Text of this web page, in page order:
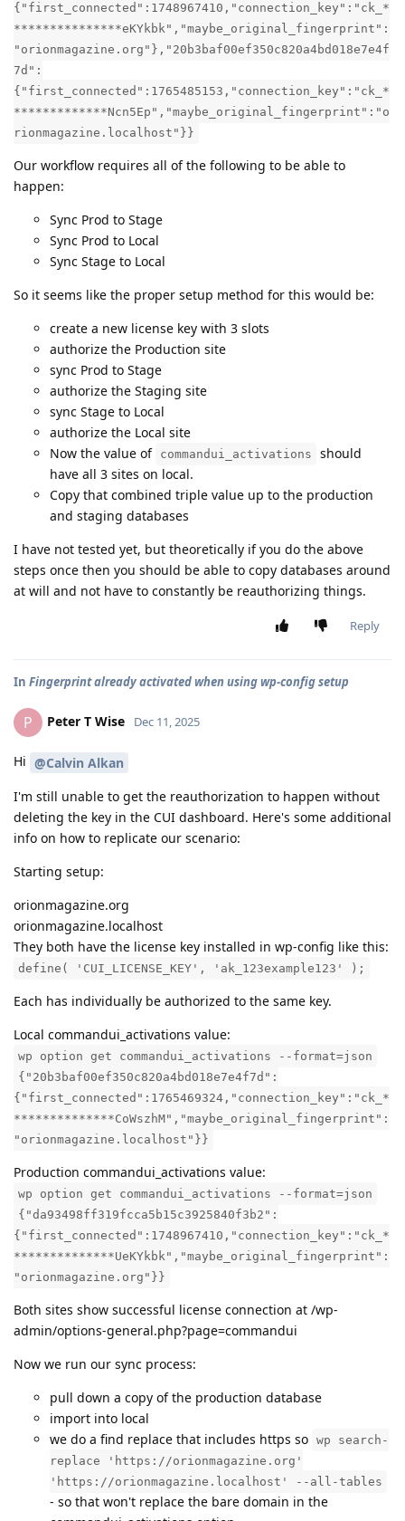
{"first_connected":1748967410,"connection_key":"ck_*
***************eKYkbk","maybe_original_fingerprint":
"orionmagazine.org"},"20b3baf00ef350c820a4bd018e7e4f
7d":
{"first_connected":1765485153,"connection_key":"ck_*
*************Ncn5Ep","maybe_original_fingerprint":"o
rionmagazine.localhost"}}
Our workflow requires all of the following to be able to
happen:
Sync Prod to Stage
Sync Prod to Local
Sync Stage to Local
So it seems like the proper setup method for this would be:
create a new license key with 3 slots
authorize the Production site
sync Prod to Stage
authorize the Staging site
sync Stage to Local
authorize the Local site
Now the value of commandui_activations
should
have all 3 sites on local.
Copy that combined triple value up to the production
and staging databases
I have not tested yet, but theoretically if you do the above
steps once then you should be able to copy databases around
at will and not have to constantly be reauthorizing things.
Reply
In Fingerprint already activated when using wp-config setup
P Peter T Wise Dec 11, 2025
Hi @Calvin Alkan
I'm still unable to get the reauthorization to happen without
deleting the key in the CUI dashboard. Here's some additional
info on how to replicate our scenario:
Starting setup:
orionmagazine.org
orionmagazine.localhost
They both have the license key installed in wp-config like this:
define( 'CUI_LICENSE_KEY', 'ak_123example123' );
Each has individually be authorized to the same key.
Local commandui_activations value:
wp option get commandui_activations --format=json
{"20b3baf00ef350c820a4bd018e7e4f7d":
{"first_connected":1765469324,"connection_key":"ck_*
**************CoWszhM","maybe_original_fingerprint":
"orionmagazine.localhost"}}
Production commandui_activations value:
wp option get commandui_activations --format=json
{"da93498ff319fcca5b15c3925840f3b2":
{"first_connected":1748967410,"connection_key":"ck_*
**************UeKYkbk","maybe_original_fingerprint":
"orionmagazine.org"}}
Both sites show successful license connection at /wp-
admin/options-general.php?page=commandui
Now we run our sync process:
pull down a copy of the production database
import into local
we do a find replace that includes https so wp search-
replace 'https://orionmagazine.org'
'https://orionmagazine.localhost' --all-tables
- so that won't replace the bare domain in the